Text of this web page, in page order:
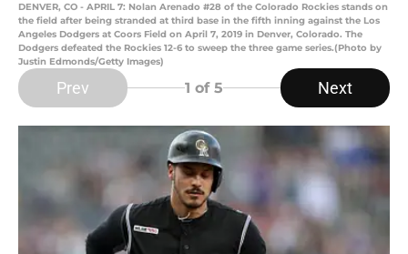
DENVER, CO - APRIL 7: Nolan Arenado #28 of the Colorado Rockies stands on
the field after being stranded at third base in the fifth inning against the Los
Angeles Dodgers at Coors Field on April 7, 2019 in Denver, Colorado. The
Dodgers defeated the Rockies 12-6 to sweep the three game series.(Photo by
Justin Edmonds/Getty Images)
Prev 1 of 5 Next